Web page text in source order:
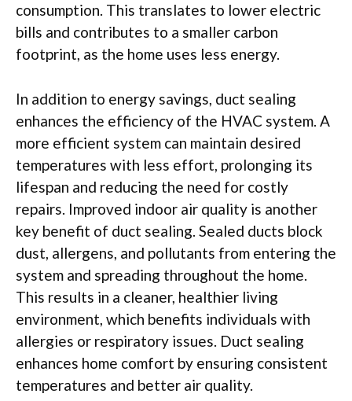
consumption. This translates to lower electric
bills and contributes to a smaller carbon
footprint, as the home uses less energy.
In addition to energy savings, duct sealing
enhances the efficiency of the HVAC system. A
more efficient system can maintain desired
temperatures with less effort, prolonging its
lifespan and reducing the need for costly
repairs. Improved indoor air quality is another
key benefit of duct sealing. Sealed ducts block
dust, allergens, and pollutants from entering the
system and spreading throughout the home.
This results in a cleaner, healthier living
environment, which benefits individuals with
allergies or respiratory issues. Duct sealing
enhances home comfort by ensuring consistent
temperatures and better air quality.